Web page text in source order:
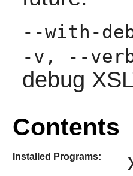
--with-
-v, --
debug
Contents
Installed Programs: